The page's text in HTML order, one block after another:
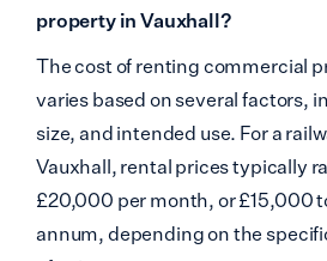
property in Vauxhall?
The cost of renting commercial
varies based on several factors,
size, and intended use. For a
Vauxhall, rental prices typically
£20,000 per month, or £15,000
annum, depending on the